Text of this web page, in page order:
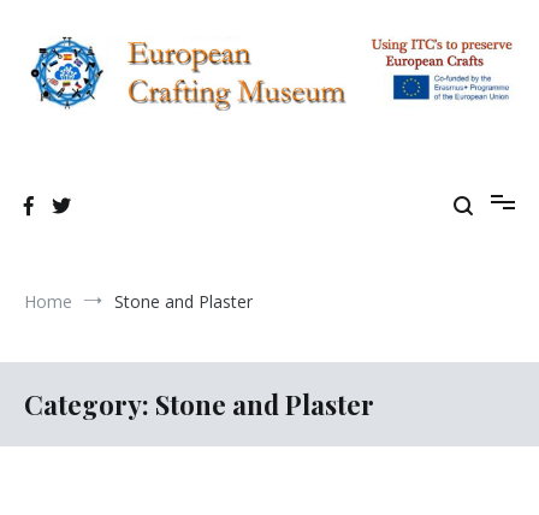
content
Home Stone and Plaster
Category: Stone and Plaster